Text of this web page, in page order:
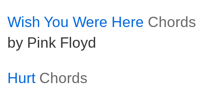
Wish You Were Here Chords
by Pink Floyd
Hurt Chords